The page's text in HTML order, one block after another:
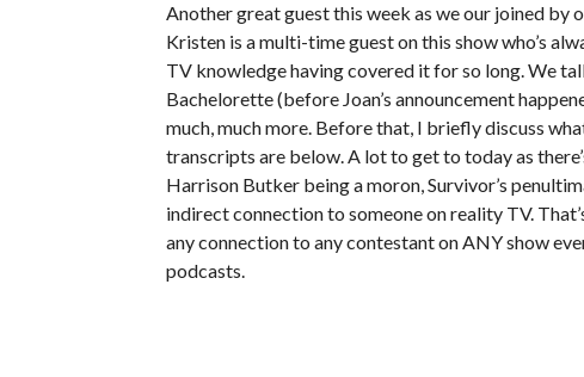
Another great guest this week as we our joined
Kristen is a multi-time guest on this show who’s
TV knowledge having covered it for so long. We
Bachelorette (before Joan’s announcement
much, much more. Before that, I briefly discuss
transcripts are below. A lot to get to today as
Harrison Butker being a moron, Survivor’s
indirect connection to someone on reality TV.
any connection to any contestant on ANY show
podcasts.